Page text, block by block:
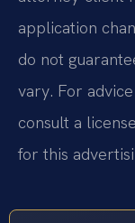
application
do not
vary. For
consult a
for this